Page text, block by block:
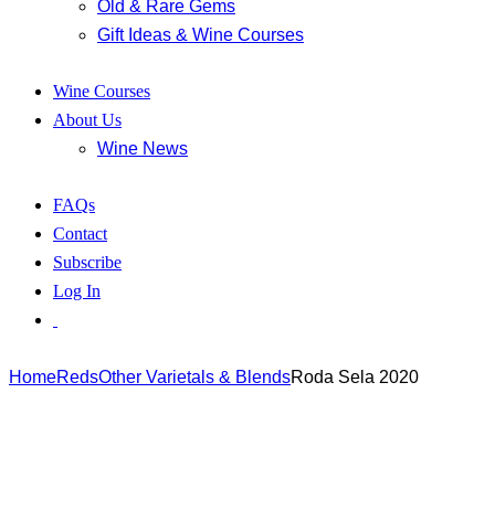
Old & Rare Gems
Gift Ideas & Wine Courses
Wine Courses
About Us
Wine News
FAQs
Contact
Subscribe
Log In
HomeRedsOther Varietals & BlendsRoda Sela 2020